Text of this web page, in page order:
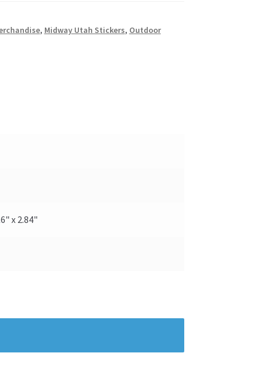
, Midway Utah Stickers, Outdoor
x 2.84"